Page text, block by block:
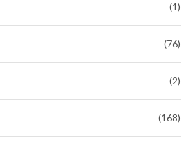
(1)
(76)
(2)
(168)